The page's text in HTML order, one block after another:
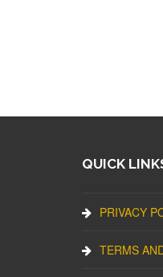
QUICK
PRIVACY
TERMS